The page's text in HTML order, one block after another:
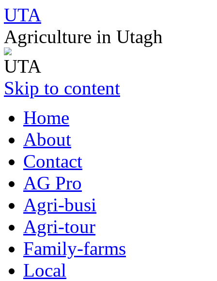
UTA
Agriculture in Utagh
Skip to content
Home
About
Contact
AG Pro
Agri-busi
Agri-tour
Family-farms
Local